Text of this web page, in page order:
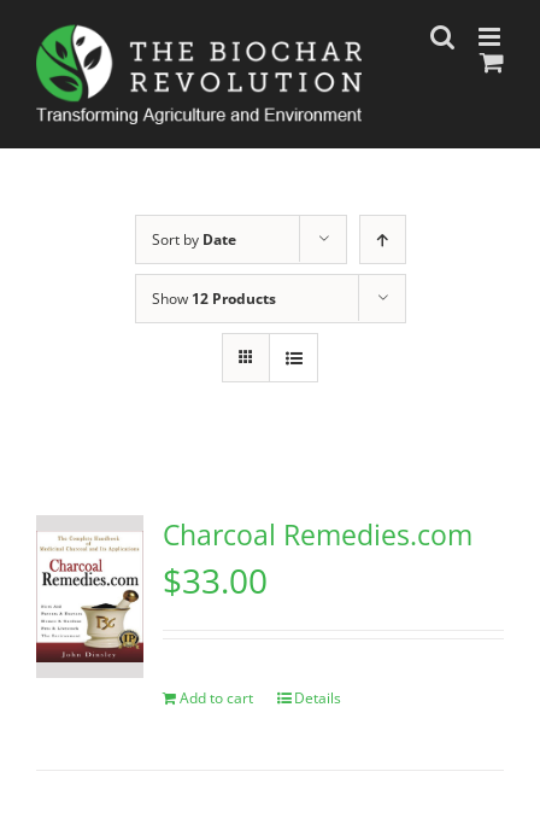
content
Sort by Date
Show 12 Products
Charcoal Remedies.com
$33.00
Add to cart Details